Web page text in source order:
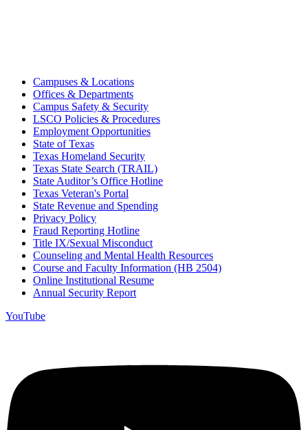
Campuses & Locations
Offices & Departments
Campus Safety & Security
LSCO Policies & Procedures
Employment Opportunities
State of Texas
Texas Homeland Security
Texas State Search (TRAIL)
State Auditor’s Office Hotline
Texas Veteran's Portal
State Revenue and Spending
Privacy Policy
Fraud Reporting Hotline
Title IX/Sexual Misconduct
Counseling and Mental Health Resources
Course and Faculty Information (HB 2504)
Online Institutional Resume
Annual Security Report
YouTube